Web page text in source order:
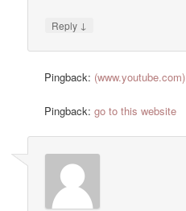
Reply ↓
Pingback: (www.youtube.com)
Pingback:go to this website